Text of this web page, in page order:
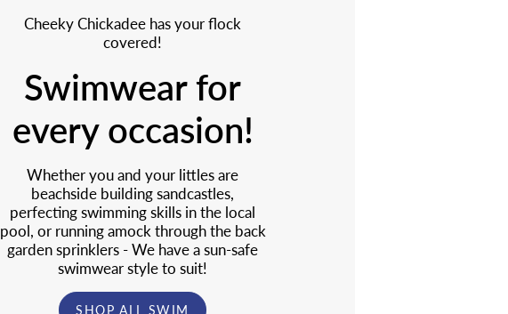
Cheeky Chickadee has your flock
covered!
Swimwear for
every occasion!
Whether you and your littles are
beachside building sandcastles,
perfecting swimming skills in the local
pool, or running amock through the back
garden sprinklers - We have a sun-safe
swimwear style to suit!
SHOP ALL SWIM